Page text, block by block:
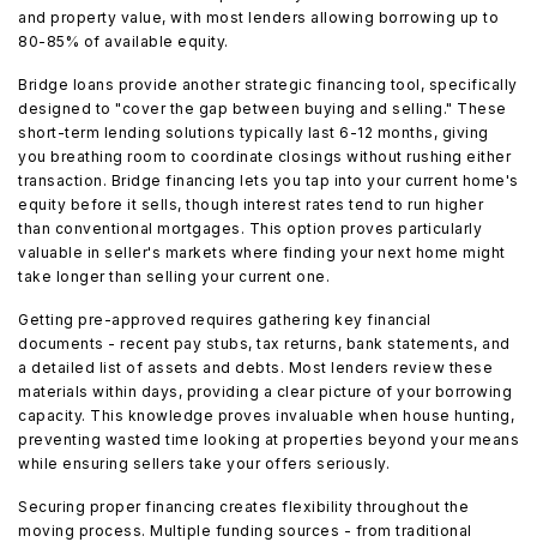
and property value, with most lenders allowing borrowing up to
80-85% of available equity.
Bridge loans provide another strategic financing tool, specifically
designed to "cover the gap between buying and selling." These
short-term lending solutions typically last 6-12 months, giving
you breathing room to coordinate closings without rushing either
transaction. Bridge financing lets you tap into your current home's
equity before it sells, though interest rates tend to run higher
than conventional mortgages. This option proves particularly
valuable in seller's markets where finding your next home might
take longer than selling your current one.
Getting pre-approved requires gathering key financial
documents - recent pay stubs, tax returns, bank statements, and
a detailed list of assets and debts. Most lenders review these
materials within days, providing a clear picture of your borrowing
capacity. This knowledge proves invaluable when house hunting,
preventing wasted time looking at properties beyond your means
while ensuring sellers take your offers seriously.
Securing proper financing creates flexibility throughout the
moving process. Multiple funding sources - from traditional